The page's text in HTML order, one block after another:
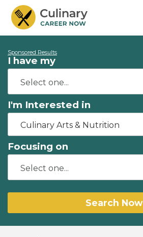
Sponsored Results
I have my
I'm Interested in
Culinary Arts & Nutrition
Focusing on
Search Now